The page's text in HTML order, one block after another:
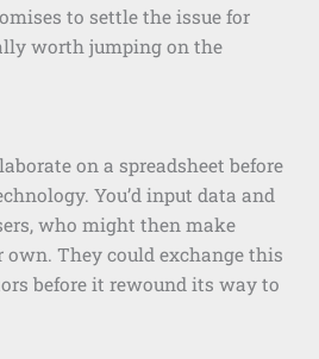
to settle the issue for
worth jumping on the
on a spreadsheet before
You’d input data and
who might then make
They could exchange this
before it rewound its way to